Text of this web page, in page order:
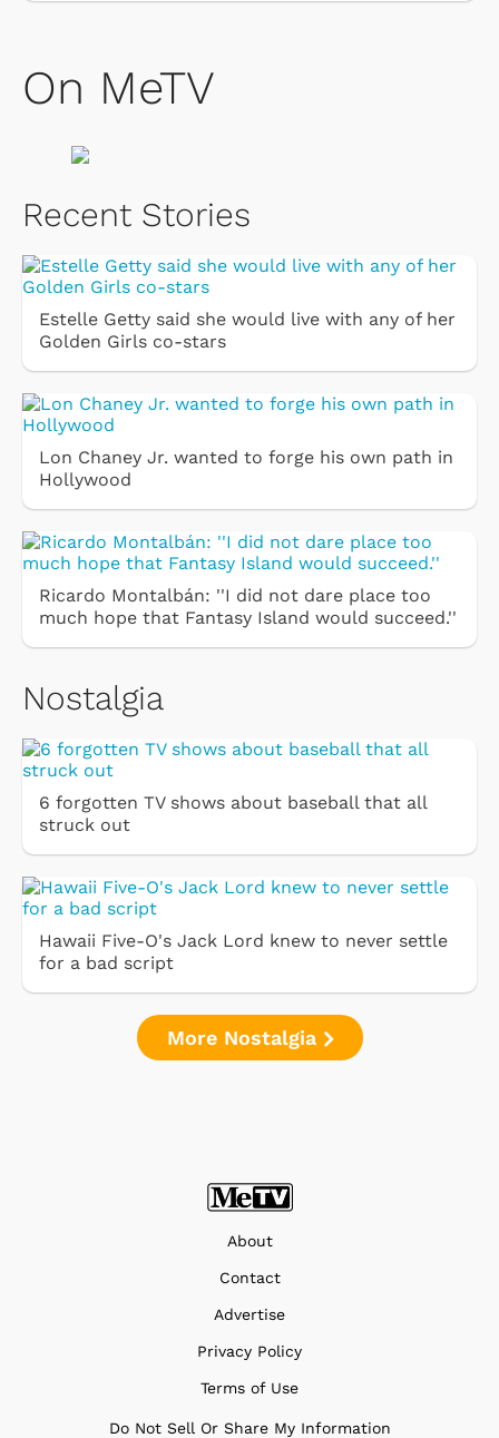
On MeTV
Recent Stories
Estelle Getty said she would live with any of her
Golden Girls co-stars
Lon Chaney Jr. wanted to forge his own path in
Hollywood
Ricardo Montalbán: ''I did not dare place too
much hope that Fantasy Island would succeed.''
Nostalgia
6 forgotten TV shows about baseball that all
struck out
Hawaii Five-O's Jack Lord knew to never settle
for a bad script
More Nostalgia
About
Contact
Advertise
Privacy Policy
Terms of Use
Do Not Sell Or Share My Information